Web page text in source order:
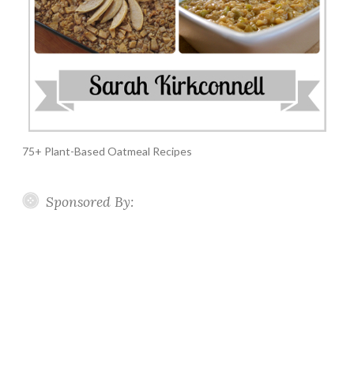
75+ Plant-Based Oatmeal Recipes
Sponsored By: